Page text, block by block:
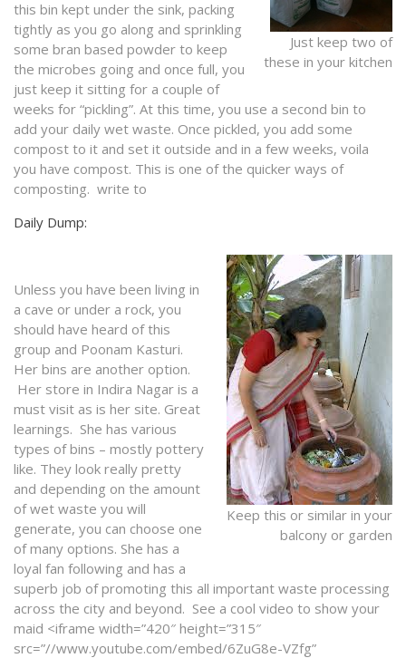
Just keep two of
these in your kitchen
this bin kept under the sink, packing
tightly as you go along and sprinkling
some bran based powder to keep
the microbes going and once full, you
just keep it sitting for a couple of
weeks for “pickling”. At this time, you use a second bin to
add your daily wet waste. Once pickled, you add some
compost to it and set it outside and in a few weeks, voila
you have compost. This is one of the quicker ways of
composting. write to
Daily Dump:
Keep this or similar in your
balcony or garden
Unless you have been living in
a cave or under a rock, you
should have heard of this
group and Poonam Kasturi.
Her bins are another option.
Her store in Indira Nagar is a
must visit as is her site. Great
learnings. She has various
types of bins – mostly pottery
like. They look really pretty
and depending on the amount
of wet waste you will
generate, you can choose one
of many options. She has a
loyal fan following and has a
superb job of promoting this all important waste processing
across the city and beyond. See a cool video to show your
maid <iframe width=”420″ height=”315″
src=”//www.youtube.com/embed/6ZuG8e-VZfg”